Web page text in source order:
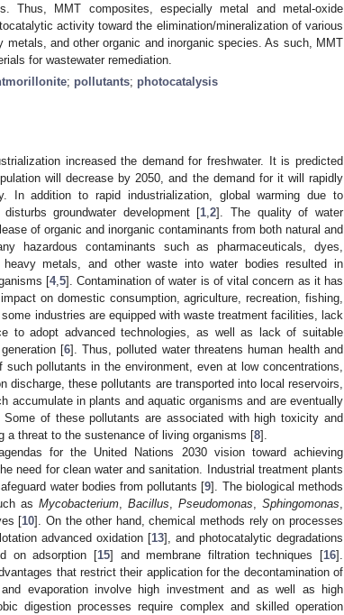
Thus, MMT composites, especially metal and metal-oxide
activity toward the elimination/mineralization of various
and other organic and inorganic species. As such, MMT
for wastewater remediation.
; pollutants; photocatalysis
increased the demand for freshwater. It is predicted
will decrease by 2050, and the demand for it will rapidly
In addition to rapid industrialization, global warming due to
groundwater development [1 ,2]. The quality of water
of organic and inorganic contaminants from both natural and
hazardous contaminants such as pharmaceuticals, dyes,
metals, and other waste into water bodies resulted in
[4, 5]. Contamination of water is of vital concern as it has
on domestic consumption, agriculture, recreation, fishing,
industries are equipped with waste treatment facilities, lack
to adopt advanced technologies, as well as lack of suitable
[6]. Thus, polluted water threatens human health and
pollutants in the environment, even at low concentrations,
discharge, these pollutants are transported into local reservoirs,
accumulate in plants and aquatic organisms and are eventually
of these pollutants are associated with high toxicity and
a threat to the sustenance of living organisms [8].
for the United Nations 2030 vision toward achieving
need for clean water and sanitation. Industrial treatment plants
water bodies from pollutants [9]. The biological methods
asMycobacterium ,Bacillus ,Pseudomonas ,Sphingomonas
[10]. On the other hand, chemical methods rely on processes
advanced oxidation [13], and photocatalytic degradations
on adsorption [15] and membrane filtration techniques [16].
that restrict their application for the decontamination of
evaporation involve high investment and as well as high
digestion processes require complex and skilled operation